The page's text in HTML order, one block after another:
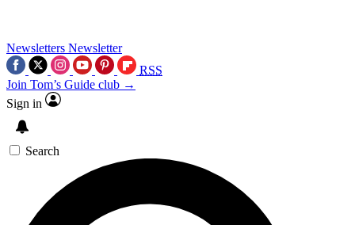
Newsletters Newsletter
RSS
Join Tom’s Guide club →
Sign in
Search